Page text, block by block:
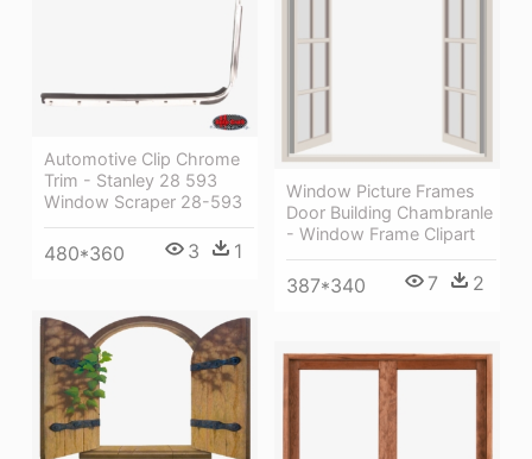
Automotive Clip Chrome
Trim - Stanley 28 593
Window Scraper 28-593
480*360 3 1
Window Picture Frames
Door Building Chambranle
- Window Frame Clipart
387*340 7 2